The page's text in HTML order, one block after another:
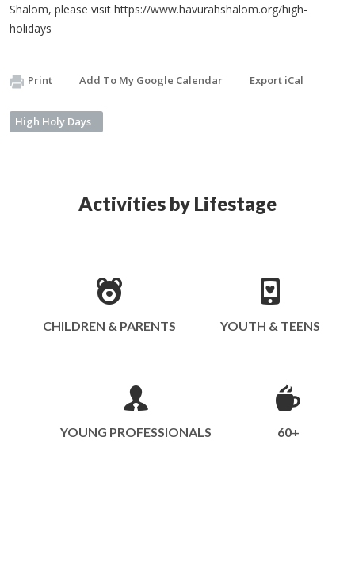
Shalom, please visit https://www.havurahshalom.org/high-
holidays
Print Add To My Google Calendar Export iCal
High Holy Days
Activities by Lifestage
CHILDREN & PARENTS YOUTH & TEENS
YOUNG PROFESSIONALS 60+